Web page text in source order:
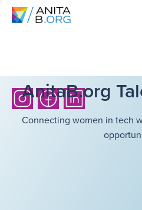
AnitaB.org
Connecting women in tech